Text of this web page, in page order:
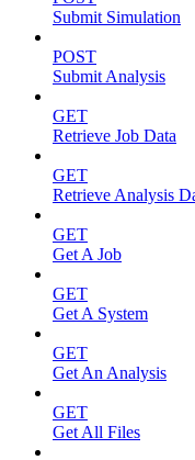
Submit Simulation
POST
Submit Analysis
GET
Retrieve Job Data
GET
Retrieve Analysis
GET
Get A Job
GET
Get A System
GET
Get An Analysis
GET
Get All Files